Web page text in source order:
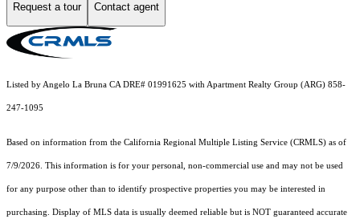
Request a tour Contact agent
Listed by Angelo La Bruna CA DRE# 01991625 with Apartment Realty Group (ARG) 858-
247-1095
Based on information from the California Regional Multiple Listing Service (CRMLS) as of
7/9/2026. This information is for your personal, non-commercial use and may not be used
for any purpose other than to identify prospective properties you may be interested in
purchasing. Display of MLS data is usually deemed reliable but is NOT guaranteed accurate